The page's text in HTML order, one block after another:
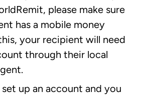
please make sure
has a mobile money
your recipient will need
through their local
up an account and you